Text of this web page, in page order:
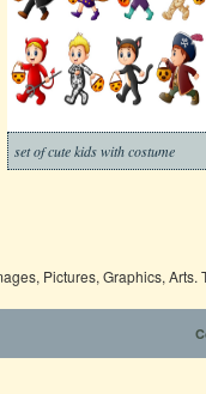
set of cute kids with costume
Pictures, Graphics,